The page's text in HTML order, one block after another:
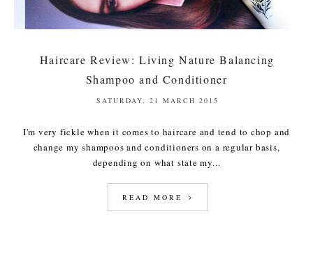
Haircare Review: Living Nature Balancing
Shampoo and Conditioner
SATURDAY, 21 MARCH 2015
I'm very fickle when it comes to haircare and tend to chop and
change my shampoos and conditioners on a regular basis,
depending on what state my...
READ MORE